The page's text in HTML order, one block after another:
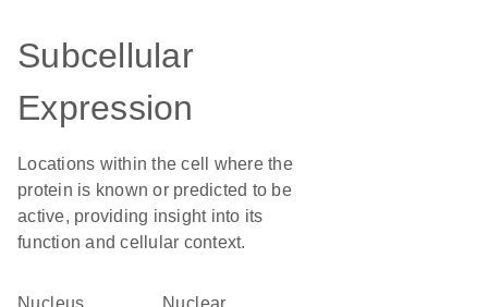
Subcellular
Expression
Locations within the cell where the
protein is known or predicted to be
active, providing insight into its
function and cellular context.
Nucleus nuclear